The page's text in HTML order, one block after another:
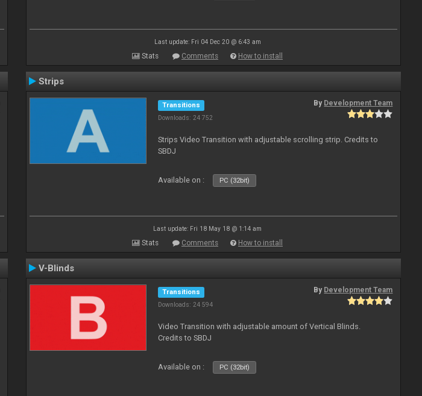
Last update: Fri 04 Dec 20 @ 6:43 am
Stats Comments How to install
Strips
Transitions
Downloads: 24 752
By Development Team
Strips Video Transition with adjustable scrolling strip. Credits to
SBDJ
Available on : PC (32bit)
Last update: Fri 18 May 18 @ 1:14 am
Stats Comments How to install
V-Blinds
Transitions
Downloads: 24 594
By Development Team
Video Transition with adjustable amount of Vertical Blinds.
Credits to SBDJ
Available on : PC (32bit)